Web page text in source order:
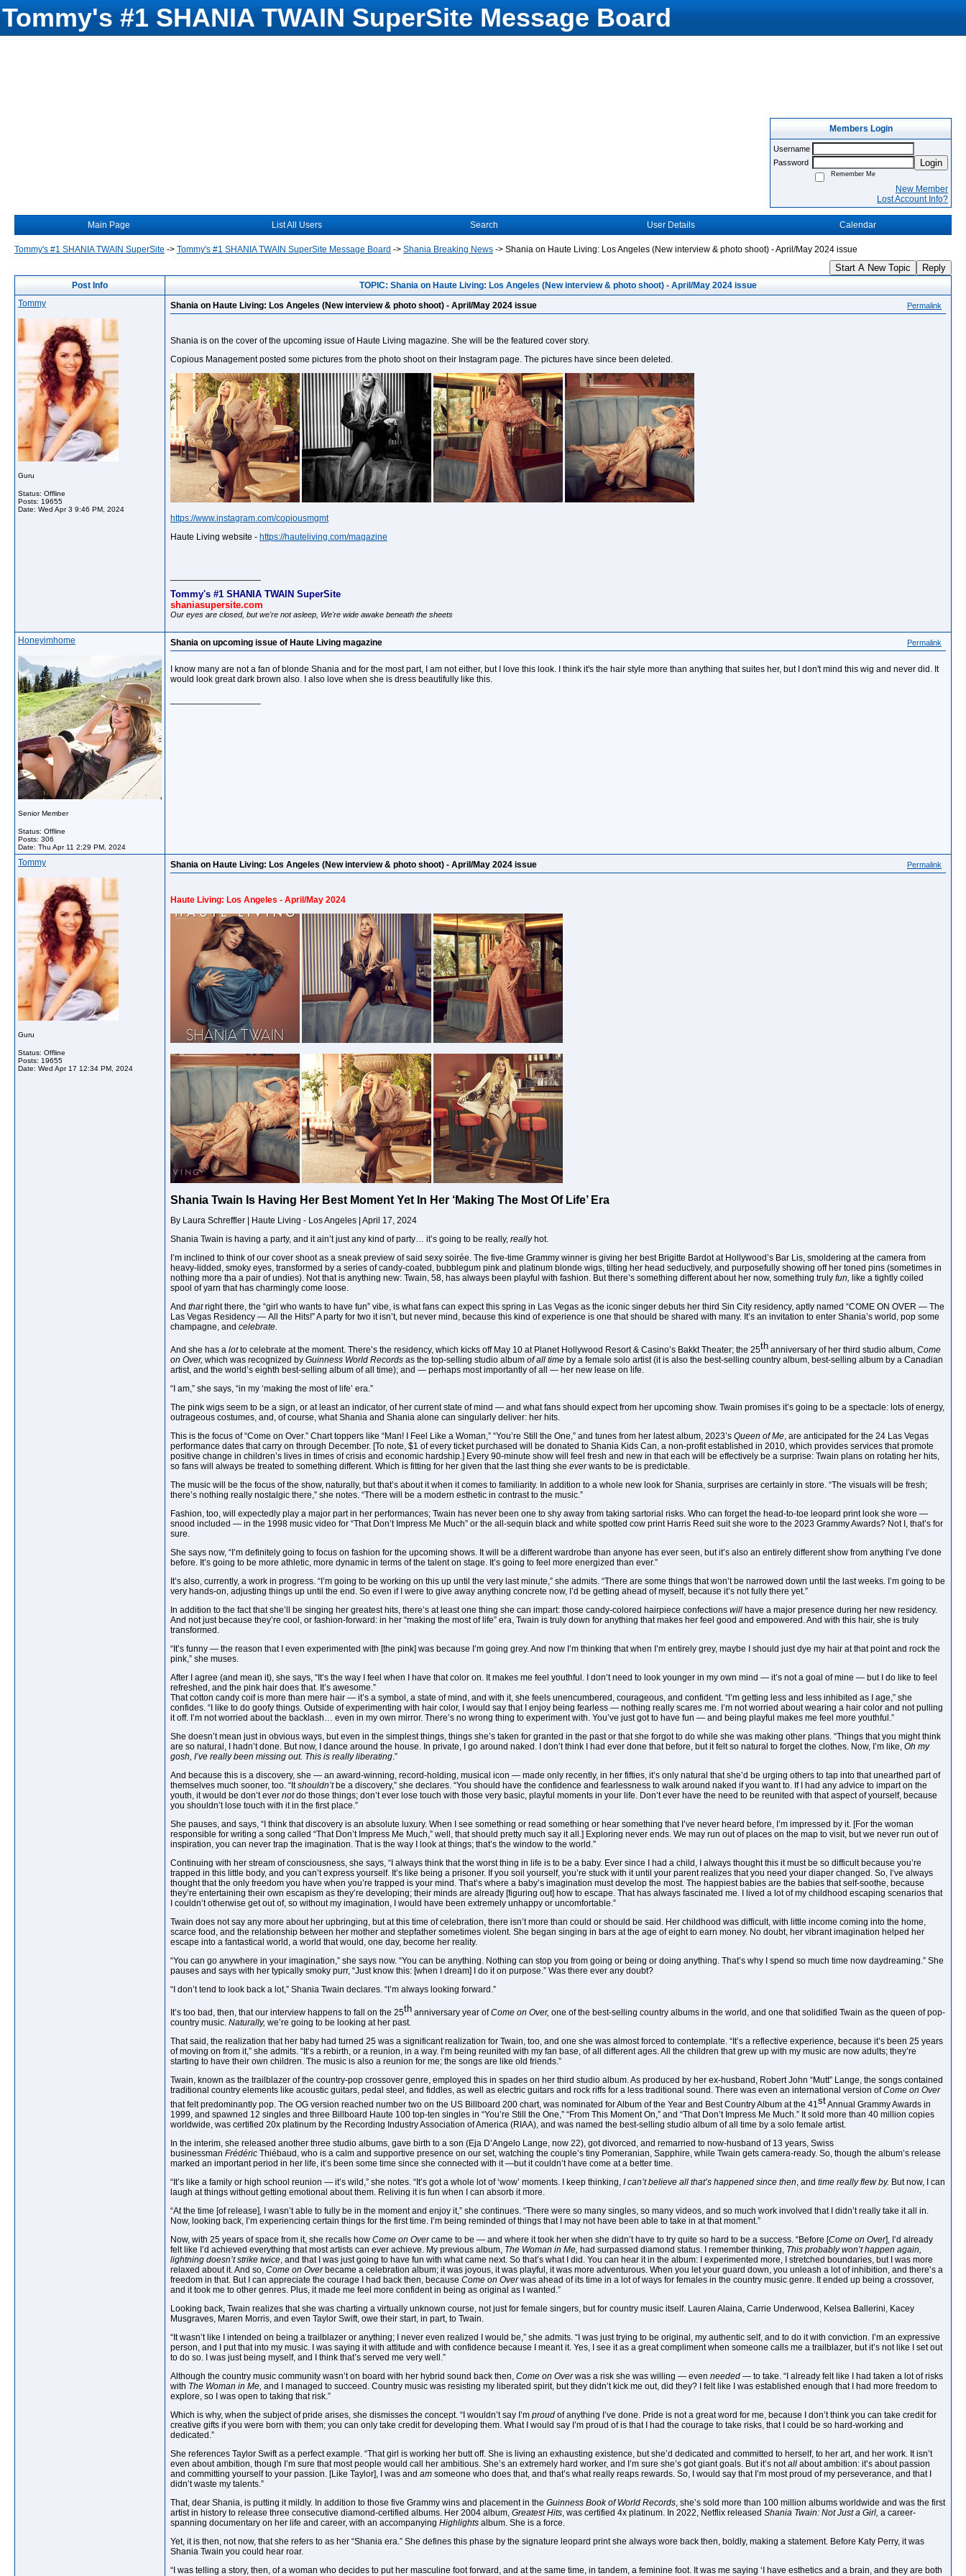
Tommy's #1 SHANIA TWAIN SuperSite Message Board
Members Login
Username
Password
Login
Remember Me
New Member
Lost Account Info?
Main Page List All Users Search User Details Calendar
Tommy's #1 SHANIA TWAIN SuperSite -> Tommy's #1 SHANIA TWAIN SuperSite Message Board -> Shania Breaking News -> Shania on Haute Living: Los Angeles (New interview & photo shoot) - April/May 2024 issue
Start A New Topic Reply
Post Info
TOPIC: Shania on Haute Living: Los Angeles (New interview & photo shoot) - April/May 2024 issue
Tommy
Guru
Status: Offline
Posts: 19655
Date: Wed Apr 3 9:46 PM, 2024
Shania on Haute Living: Los Angeles (New interview & photo shoot) - April/May 2024 issue Permalink
Shania is on the cover of the upcoming issue of Haute Living magazine. She will be the featured cover story.
Copious Management posted some pictures from the photo shoot on their Instagram page. The pictures have since been deleted.
https://www.instagram.com/copiousmgmt
Haute Living website - https://hauteliving.com/magazine
Tommy's #1 SHANIA TWAIN SuperSite
shaniasupersite.com
Our eyes are closed, but we're not asleep, We're wide awake beneath the sheets
Honeyimhome
Senior Member
Status: Offline
Posts: 306
Date: Thu Apr 11 2:29 PM, 2024
Shania on upcoming issue of Haute Living magazine Permalink
I know many are not a fan of blonde Shania and for the most part, I am not either, but I love this look. I think it's the hair style more than anything that suites her, but I don't mind this wig and never did. It
would look great dark brown also. I also love when she is dress beautifully like this.
Tommy
Guru
Status: Offline
Posts: 19655
Date: Wed Apr 17 12:34 PM, 2024
Shania on Haute Living: Los Angeles (New interview & photo shoot) - April/May 2024 issue Permalink
Haute Living: Los Angeles - April/May 2024
Shania Twain Is Having Her Best Moment Yet In Her ‘Making The Most Of Life’ Era
By Laura Schreffler | Haute Living - Los Angeles | April 17, 2024
Shania Twain is having a party, and it ain’t just any kind of party… it’s going to be really, reallyhot.
I’m inclined to think of our cover shoot as a sneak preview of said sexy soirée. The five-time Grammy winner is giving her best Brigitte Bardot at Hollywood’s Bar Lis, smoldering at the camera from
heavy-lidded, smoky eyes, transformed by a series of candy-coated, bubblegum pink and platinum blonde wigs, tilting her head seductively, and purposefully showing off her toned pins (sometimes in
nothing more tha a pair of undies). Not that is anything new: Twain, 58, has always been playful with fashion. But there’s something different about her now, something truly fun, like a tightly coiled
spool of yarn that has charmingly come loose.
And thatright there, the “girl who wants to have fun” vibe, is what fans can expect this spring in Las Vegas as the iconic singer debuts her third Sin City residency, aptly named “COME ON OVER — The
Las Vegas Residency — All the Hits!” A party for two it isn’t, but never mind, because this kind of experience is one that should be shared with many. It’s an invitation to enter Shania’s world, pop some
champagne, and celebrate.
And she has a lotto celebrate at the moment. There’s the residency, which kicks off May 10 at Planet Hollywood Resort & Casino’s Bakkt Theater; the 25th anniversary of her third studio album, Come
on Over, which was recognized by Guinness World Records as the top-selling studio album of all time by a female solo artist (it is also the best-selling country album, best-selling album by a Canadian
artist, and the world’s eighth best-selling album of all time); and — perhaps most importantly of all — her new lease on life.
“I am,” she says, “in my ‘making the most of life’ era.”
The pink wigs seem to be a sign, or at least an indicator, of her current state of mind — and what fans should expect from her upcoming show. Twain promises it’s going to be a spectacle: lots of energy,
outrageous costumes, and, of course, what Shania and Shania alone can singularly deliver: her hits.
This is the focus of “Come on Over.” Chart toppers like “Man! I Feel Like a Woman,” “You’re Still the One,” and tunes from her latest album, 2023’s Queen of Me, are anticipated for the 24 Las Vegas
performance dates that carry on through December. [To note, $1 of every ticket purchased will be donated to Shania Kids Can, a non-profit established in 2010, which provides services that promote
positive change in children’s lives in times of crisis and economic hardship.] Every 90-minute show will feel fresh and new in that each will be effectively be a surprise: Twain plans on rotating her hits,
so fans will always be treated to something different. Which is fitting for her given that the last thing she everwants to be is predictable.
The music will be the focus of the show, naturally, but that’s about it when it comes to familiarity. In addition to a whole new look for Shania, surprises are certainly in store. “The visuals will be fresh;
there’s nothing really nostalgic there,” she notes. “There will be a modern esthetic in contrast to the music.”
Fashion, too, will expectedly play a major part in her performances; Twain has never been one to shy away from taking sartorial risks. Who can forget the head-to-toe leopard print look she wore —
snood included — in the 1998 music video for “That Don’t Impress Me Much” or the all-sequin black and white spotted cow print Harris Reed suit she wore to the 2023 Grammy Awards? Not I, that’s for
sure.
She says now, “I’m definitely going to focus on fashion for the upcoming shows. It will be a different wardrobe than anyone has ever seen, but it’s also an entirely different show from anything I’ve done
before. It’s going to be more athletic, more dynamic in terms of the talent on stage. It’s going to feel more energized than ever.”
It’s also, currently, a work in progress. “I’m going to be working on this up until the very last minute,” she admits. “There are some things that won’t be narrowed down until the last weeks. I’m going to be
very hands-on, adjusting things up until the end. So even if I were to give away anything concrete now, I’d be getting ahead of myself, because it’s not fully there yet.”
In addition to the fact that she’ll be singing her greatest hits, there’s at least one thing she can impart: those candy-colored hairpiece confections will have a major presence during her new residency.
And not just because they’re cool, or fashion-forward: in her “making the most of life” era, Twain is truly down for anything that makes her feel good and empowered. And with this hair, she is truly
transformed.
“It’s funny — the reason that I even experimented with [the pink] was because I’m going grey. And now I’m thinking that when I’m entirely grey, maybe I should just dye my hair at that point and rock the
pink,” she muses.
After I agree (and mean it), she says, “It’s the way I feel when I have that color on. It makes me feel youthful. I don’t need to look younger in my own mind — it’s not a goal of mine — but I do like to feel
refreshed, and the pink hair does that. It’s awesome.”
That cotton candy coif is more than mere hair — it’s a symbol, a state of mind, and with it, she feels unencumbered, courageous, and confident. “I’m getting less and less inhibited as I age,” she
confides. “I like to do goofy things. Outside of experimenting with hair color, I would say that I enjoy being fearless — nothing really scares me. I’m not worried about wearing a hair color and not pulling
it off. I’m not worried about the backlash… even in my own mirror. There’s no wrong thing to experiment with. You’ve just got to have fun — and being playful makes me feel more youthful.”
She doesn’t mean just in obvious ways, but even in the simplest things, things she’s taken for granted in the past or that she forgot to do while she was making other plans. “Things that you might think
are so natural, I hadn’t done. But now, I dance around the house. In private, I go around naked. I don’t think I had ever done that before, but it felt so natural to forget the clothes. Now, I’m like, Oh my
gosh, I’ve really been missing out. This is really liberating.”
And because this is a discovery, she — an award-winning, record-holding, musical icon — made only recently, in her fifties, it’s only natural that she’d be urging others to tap into that unearthed part of
themselves much sooner, too. “Itshouldn’tbe a discovery,” she declares. “You should have the confidence and fearlessness to walk around naked if you want to. If I had any advice to impart on the
youth, it would be don’t ever notdo those things; don’t ever lose touch with those very basic, playful moments in your life. Don’t ever have the need to be reunited with that aspect of yourself, because
you shouldn’t lose touch with it in the first place.”
She pauses, and says, “I think that discovery is an absolute luxury. When I see something or read something or hear something that I’ve never heard before, I’m impressed by it. [For the woman
responsible for writing a song called “That Don’t Impress Me Much,” well, that should pretty much say it all.] Exploring never ends. We may run out of places on the map to visit, but we never run out of
inspiration, you can never trap the imagination. That is the way I look at things; that’s the window to the world.”
Continuing with her stream of consciousness, she says, “I always think that the worst thing in life is to be a baby. Ever since I had a child, I always thought this it must be so difficult because you’re
trapped in this little body, and you can’t express yourself. It’s like being a prisoner. If you soil yourself, you’re stuck with it until your parent realizes that you need your diaper changed. So, I’ve always
thought that the only freedom you have when you’re trapped is your mind. That’s where a baby’s imagination mustdevelop the most. The happiest babies are the babies that self-soothe, because
they’re entertaining their own escapism as they’re developing; their minds are already [figuring out] how to escape. That has always fascinated me. I lived a lot of my childhood escaping scenarios that
I couldn’t otherwise get out of, so without my imagination, I would have been extremely unhappy or uncomfortable.”
Twain does not say any more about her upbringing, but at this time of celebration, there isn’t more than could or should be said. Her childhood was difficult, with little income coming into the home,
scarce food, and the relationship between her mother and stepfather sometimes violent. She began singing in bars at the age of eight to earn money. No doubt, her vibrant imagination helped her
escape into a fantastical world, a world that would, one day, become her reality.
“You can go anywhere in your imagination,” she says now. “You can be anything. Nothing can stop you from going or being or doing anything. That’s why I spend so much time now daydreaming.” She
pauses and says with her typically smoky purr, “Just know this: [when I dream] I do it on purpose.” Was there ever any doubt?
“I don’t tend to look back a lot,” Shania Twain declares. “I’m always looking forward.”
It’s too bad, then, that our interview happens to fall on the 25th anniversary year ofCome on Over, one of the best-selling country albums in the world, and one that solidified Twain as the queen of pop-
country music. Naturally, we’re going to be looking at her past.
That said, the realization that her baby had turned 25 was a significant realization for Twain, too, and one she was almost forced to contemplate. “It’s a reflective experience, because it’s been 25 years
of moving on from it,” she admits. “It’s a rebirth, or a reunion, in a way. I’m being reunited with my fan base, of all different ages. All the children that grew up with my music are now adults; they’re
starting to have their own children. The music is also a reunion for me; the songs are like old friends.”
Twain, known as the trailblazer of the country-pop crossover genre, employed this in spades on her third studio album. As produced by her ex-husband, Robert John “Mutt” Lange, the songs contained
traditional country elements like acoustic guitars, pedal steel, and fiddles, as well as electric guitars and rock riffs for a less traditional sound. There was even an international version ofCome on Over
that felt predominantly pop. The OG version reached number two on the US Billboard 200 chart, was nominated for Album of the Year and Best Country Album at the 41stAnnual Grammy Awards in
1999, and spawned 12 singles and three Billboard Haute 100 top-ten singles in “You’re Still the One,” “From This Moment On,” and “That Don’t Impress Me Much.” It sold more than 40 million copies
worldwide, was certified 20x platinum by the Recording Industry Association of America (RIAA), and was named the best-selling studio album of all time by a solo female artist.
In the interim, she released another three studio albums, gave birth to a son (Eja D’Angelo Lange, now 22), got divorced, and remarried to now-husband of 13 years, Swiss
businessman Frédéric Thiébaud, who is a calm and supportive presence on our set, watching the couple’s tiny Pomeranian, Sapphire, while Twain gets camera-ready. So, though the album’s release
marked an important period in her life, it’s been some time since she connected with it —but it couldn’t have come at a better time.
“It’s like a family or high school reunion — it’s wild,” she notes. “It’s got a whole lot of ‘wow’ moments. I keep thinking, I can’t believe all that’s happened since then, and time really flew by. But now, I can
laugh at things without getting emotional about them. Reliving it is fun when I can absorb it more.
“At the time [of release], I wasn’t able to fully be in the moment and enjoy it,” she continues. “There were so many singles, so many videos, and so much work involved that I didn’t really take it all in.
Now, looking back, I’m experiencing certain things for the first time. I’m being reminded of things that I may not have been able to take in at that moment.”
Now, with 25 years of space from it, she recalls how Come on Overcame to be — and where it took her when she didn’t have to try quite so hard to be a success. “Before [Come on Over], I’d already
felt like I’d achieved everything that most artists can ever achieve. My previous album, The Woman in Me, had surpassed diamond status. I remember thinking, This probably won’t happen again,
lightning doesn’t strike twice, and that I was just going to have fun with what came next. So that’s what I did. You can hear it in the album: I experimented more, I stretched boundaries, but I was more
relaxed about it. And so, Come on Over became a celebration album; it was joyous, it was playful, it was more adventurous. When you let your guard down, you unleash a lot of inhibition, and there’s a
freedom in that. But I can appreciate the courage I had back then, because Come on Overwas ahead of its time in a lot of ways for females in the country music genre. It ended up being a crossover,
and it took me to other genres. Plus, it made me feel more confident in being as original as I wanted.”
Looking back, Twain realizes that she was charting a virtually unknown course, not just for female singers, but for country music itself. Lauren Alaina, Carrie Underwood, Kelsea Ballerini, Kacey
Musgraves, Maren Morris, and even Taylor Swift, owe their start, in part, to Twain.
“It wasn’t like I intended on being a trailblazer or anything; I never even realized I would be,” she admits. “I was just trying to be original, my authentic self, and to do it with conviction. I’m an expressive
person, and I put that into my music. I was saying it with attitude and with confidence because I meant it. Yes, I see it as a great compliment when someone calls me a trailblazer, but it’s not like I set out
to do so. I was just being myself, and I think that’s served me very well.”
Although the country music community wasn’t on board with her hybrid sound back then, Come on Overwas a risk she was willing — even needed — to take. “I already felt like I had taken a lot of risks
with The Woman in Me, and I managed to succeed. Country music was resisting my liberated spirit, but they didn’t kick me out, did they? I felt like I was established enough that I had more freedom to
explore, so I was open to taking that risk.”
Which is why, when the subject of pride arises, she dismisses the concept. “I wouldn’t say I’m proud of anything I’ve done. Pride is not a great word for me, because I don’t think you can take credit for
creative gifts if you were born with them; you can only take credit for developing them. What I would say I’m proud of is that I had the courage to take risks, that I could be so hard-working and
dedicated.”
She references Taylor Swift as a perfect example. “That girl is working her butt off. She is living an exhausting existence, but she’d dedicated and committed to herself, to her art, and her work. It isn’t
even about ambition, though I’m sure that most people would call her ambitious. She’s an extremely hard worker, and I’m sure she’s got giant goals. But it’s notall about ambition: it’s about passion
and committing yourself to your passion. [Like Taylor], I was and am someone who does that, and that’s what really reaps rewards. So, I would say that I’m most proud of my perseverance, and that I
didn’t waste my talents.”
That, dear Shania, is putting it mildly. In addition to those five Grammy wins and placement in the Guinness Book of World Records, she’s sold more than 100 million albums worldwide and was the first
artist in history to release three consecutive diamond-certified albums. Her 2004 album, Greatest Hits, was certified 4x platinum. In 2022, Netflix released Shania Twain: Not Just a Girl, a career-
spanning documentary on her life and career, with an accompanying Highlights album. She is a force.
Yet, it is then, not now, that she refers to as her “Shania era.” She defines this phase by the signature leopard print she always wore back then, boldly, making a statement. Before Katy Perry, it was
Shania Twain you could hear roar.
“I was telling a story, then, of a woman who decides to put her masculine foot forward, and at the same time, in tandem, a feminine foot. It was me saying ‘I have esthetics and a brain, and they are both